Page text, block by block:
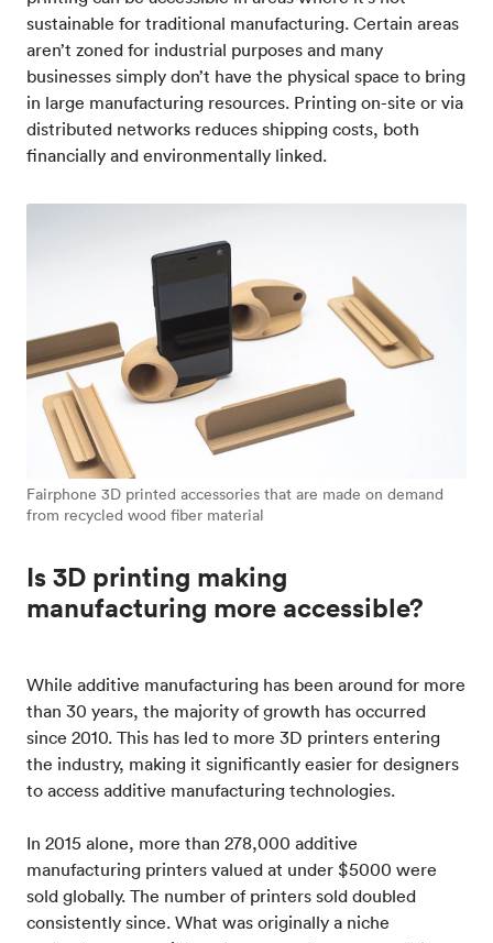
sustainable for traditional manufacturing. Certain areas
aren’t zoned for industrial purposes and many
businesses simply don’t have the physical space to bring
in large manufacturing resources. Printing on-site or via
distributed networks reduces shipping costs, both
financially and environmentally linked.
Fairphone 3D printed accessories that are made on demand
from recycled wood fiber material
Is 3D printing making
manufacturing more accessible?
While additive manufacturing has been around for more
than 30 years, the majority of growth has occurred
since 2010. This has led to more 3D printers entering
the industry, making it significantly easier for designers
to access additive manufacturing technologies.
In 2015 alone, more than 278,000 additive
manufacturing printers valued at under $5000 were
sold globally. The number of printers sold doubled
consistently since. What was originally a niche